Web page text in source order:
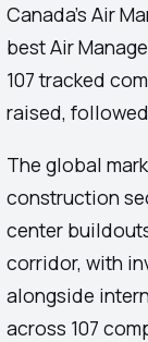
Canada's Air
best Air
107 tracked
raised,
The global
construction
center
corridor, with
alongside
across 107